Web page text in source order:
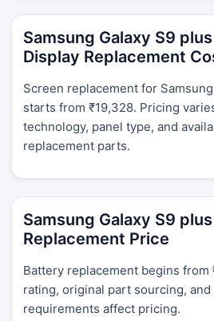
Samsung Galaxy S9
Display Replacement
Screen replacement for
starts from ₹19,328. Pricing
technology, panel type, and
replacement parts.
Samsung Galaxy S9
Replacement Price
Battery replacement begins from
rating, original part sourcing,
requirements affect pricing.